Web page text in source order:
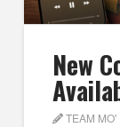
New
TEAM MO'